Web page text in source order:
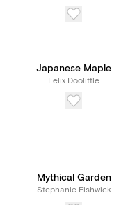
Japanese Maple
Felix Doolittle
Mythical Garden
Stephanie Fishwick